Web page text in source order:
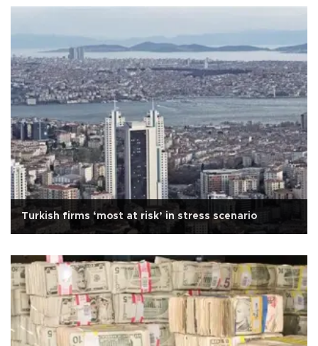
Turkish firms ‘most at risk’ in stress scenario